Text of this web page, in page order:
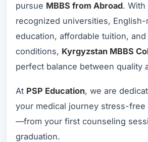
pursue MBBS from Abroad. With
recognized universities, English-
education, affordable tuition,
conditions, Kyrgyzstan MBBS
perfect balance between quality
At PSP Education, we are
your medical journey stress-
—from your first counseling
graduation.